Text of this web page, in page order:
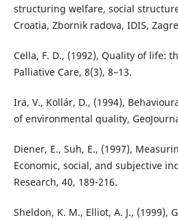
structuring welfare, social
Croatia, Zbornik radova, IDIS,
Cella, F. D., (1992), Quality of life:
Palliative Care, 8(3), 8–13.
Ira, V., Kollár, D., (1994),
of environmental quality,
Diener, E., Suh, E., (1997),
Economic, social, and subjective
Research, 40, 189-216.
Sheldon, K. M., Elliot, A. J., (1999),